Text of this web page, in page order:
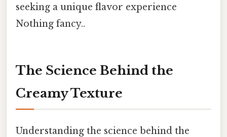
seeking a unique flavor experience
Nothing fancy..
The Science Behind the
Creamy Texture
Understanding the science behind the